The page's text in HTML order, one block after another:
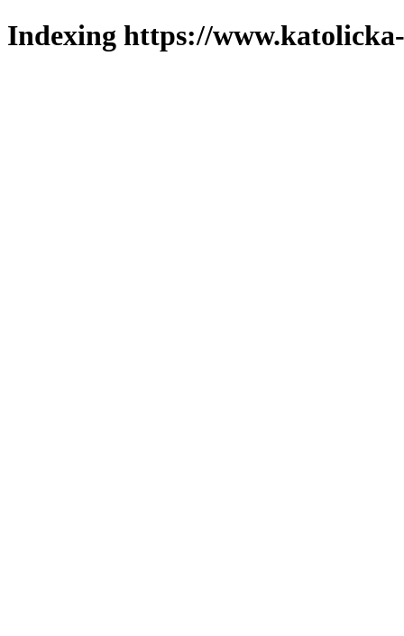
Indexing https://